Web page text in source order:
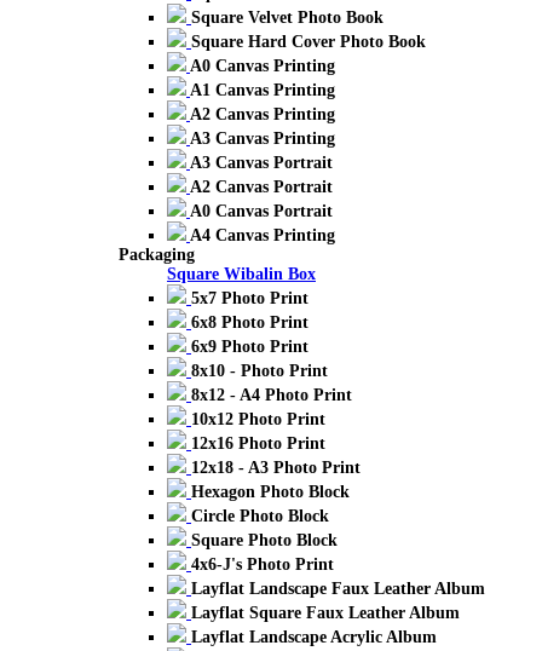
Square Velvet Photo Book
Square Hard Cover Photo Book
A0 Canvas Printing
A1 Canvas Printing
A2 Canvas Printing
A3 Canvas Printing
A3 Canvas Portrait
A2 Canvas Portrait
A0 Canvas Portrait
A4 Canvas Printing
Packaging
Square Wibalin Box
5x7 Photo Print
6x8 Photo Print
6x9 Photo Print
8x10 - Photo Print
8x12 - A4 Photo Print
10x12 Photo Print
12x16 Photo Print
12x18 - A3 Photo Print
Hexagon Photo Block
Circle Photo Block
Square Photo Block
4x6-J's Photo Print
Layflat Landscape Faux Leather Album
Layflat Square Faux Leather Album
Layflat Landscape Acrylic Album